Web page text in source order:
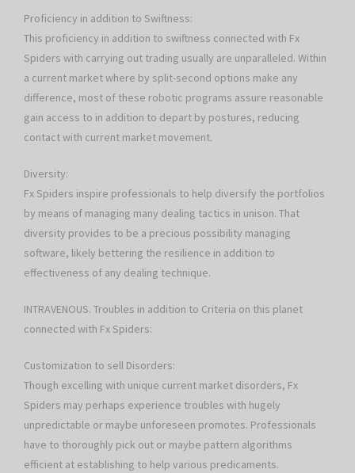
Proficiency in addition to Swiftness:
This proficiency in addition to swiftness connected with Fx
Spiders with carrying out trading usually are unparalleled. Within
a current market where by split-second options make any
difference, most of these robotic programs assure reasonable
gain access to in addition to depart by postures, reducing
contact with current market movement.
Diversity:
Fx Spiders inspire professionals to help diversify the portfolios
by means of managing many dealing tactics in unison. That
diversity provides to be a precious possibility managing
software, likely bettering the resilience in addition to
effectiveness of any dealing technique.
INTRAVENOUS. Troubles in addition to Criteria on this planet
connected with Fx Spiders:
Customization to sell Disorders:
Though excelling with unique current market disorders, Fx
Spiders may perhaps experience troubles with hugely
unpredictable or maybe unforeseen promotes. Professionals
have to thoroughly pick out or maybe pattern algorithms
efficient at establishing to help various predicaments.